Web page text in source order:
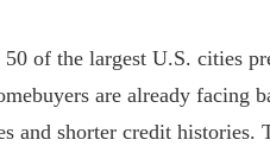
of the largest U.S. cities
are already facing
and shorter credit histories.